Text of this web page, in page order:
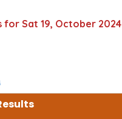
for Sat 19, October 2024